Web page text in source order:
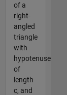
of a
right-
angled
triangle
with
hypotenuse
of
length
c, and